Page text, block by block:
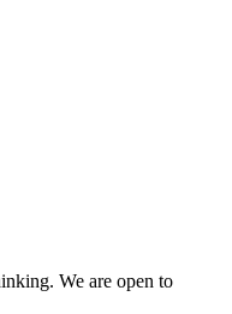
We are open to